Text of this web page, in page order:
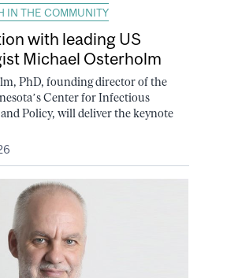
IN THE COMMUNITY
with leading US
Michael Osterholm
PhD, founding director of the
Center for Infectious
and Policy, will deliver the keynote